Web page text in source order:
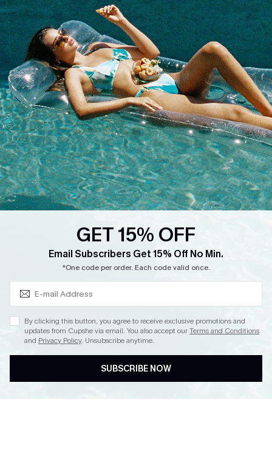
Meet Cupshe
Cupshe Cares
Customer Reviews
Terms & Conditions
Privacy Policy
Cupshe Supply Chain
Delivery
Returns
Start A Return
Contact Us
Track Your Order
FAQs
QUICK LINKS
Affiliate
Loyalty Program
Whatsapp Exclusive Offer
Text Us to Get Extra
Cupshe Breast Cancer Action
Cupshe E-Gift Crad
GET 15% OFF
Email Subscribers Get 15% Off No Min.
*One code per order. Each code valid once.
By clicking this button, you agree to receive exclusive promotions and
updates from Cupshe via email. You also accept ourTerms and Conditions
and Privacy Policy. Unsubscribe anytime.
SUBSCRIBE NOW
Subscribe & Save 15%+